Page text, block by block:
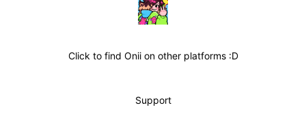
Click to find Onii on other platforms :D
Support